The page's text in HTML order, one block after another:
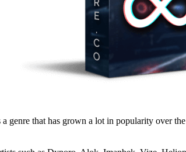
that has grown a lot in popularity over